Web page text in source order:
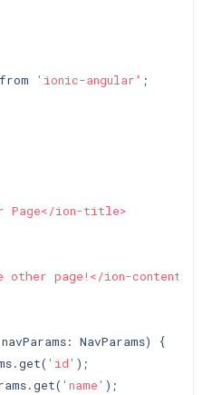
'ionic-angular' ;
Page</ion-title>
page!</ion-content>`
NavParams)
{
'id' );
'name' );